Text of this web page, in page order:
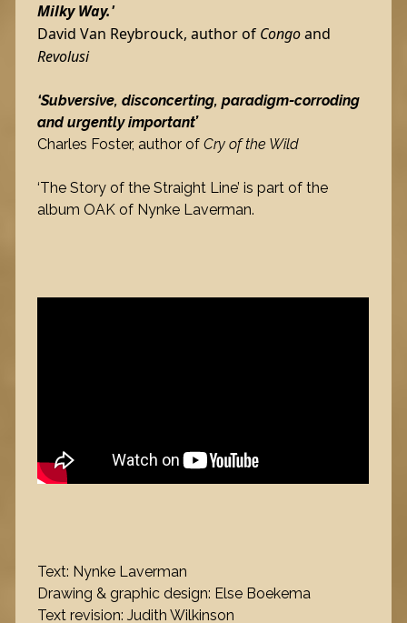
Milky Way.'
David Van Reybrouck, author of Congoand
Revolusi
‘Subversive, disconcerting, paradigm-corroding
and urgently important’
Charles Foster, author ofCry of the Wild
‘The Story of the Straight Line’ is part of the
album OAK of Nynke Laverman.
Text: Nynke Laverman
Drawing & graphic design: Else Boekema
Text revision: Judith Wilkinson